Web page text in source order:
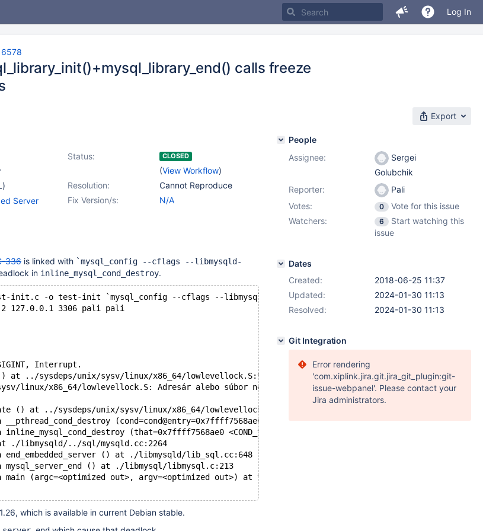
Log In
calls freeze
Export
Status: CLOSED
(View Workflow)
Resolution:
Cannot Reproduce
Fix Version/s:
N/A
Server
336 is linked with `mysql_config --cflags --libmysqld-
in inline_mysql_cond_destroy.
init.c -o test-init `mysql_config --cflags --libmysqld-libs`
3306 pali pali
Interrupt.
at ../sysdeps/unix/sysv/linux/x86_64/lowlevellock.S:95
linux/x86_64/lowlevellock.S: Adresár alebo súbor neexistuje.
() at ../sysdeps/unix/sysv/linux/x86_64/lowlevellock.S:95
(cond=cond@entry=0x7ffff7568ae0 <COND_thread_count>) at
(that=0x7ffff7568ae0 <COND_thread_count>) at ./include/mysql/psi/
./libmysqld/../sql/mysqld.cc:2264
end_embedded_server () at ./libmysqld/lib_sql.cc:648
mysql_server_end () at ./libmysql/libmysql.c:213
main (argc=<optimized out>, argv=<optimized out>) at test-init.c:49
which is available in current Debian stable.
People
Assignee:
Sergei
Golubchik
Reporter:
Pali
Votes:
0
Vote for this issue
Watchers:
6
Start watching this
issue
Dates
Created:
2018-06-25 11:37
Updated:
2024-01-30 11:13
Resolved:
2024-01-30 11:13
Git Integration
Error rendering
'com.xiplink.jira.git.jira_git_plugin:git-
issue-webpanel'. Please contact your
Jira administrators.